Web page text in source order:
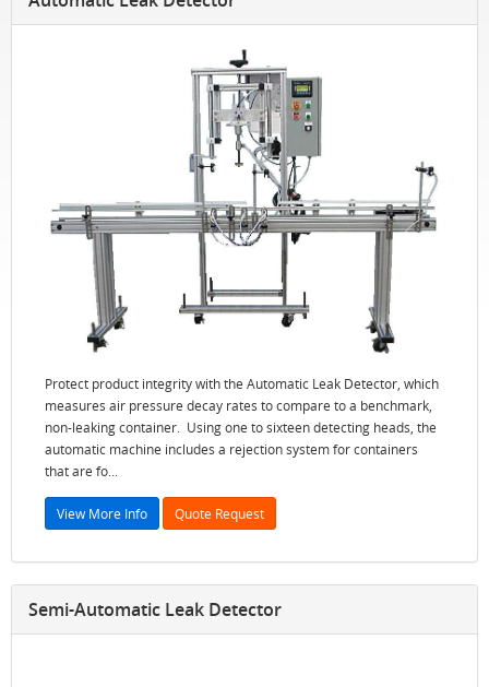
Protect product integrity with the Automatic Leak Detector, which
measures air pressure decay rates to compare to a benchmark,
non-leaking container. Using one to sixteen detecting heads, the
automatic machine includes a rejection system for containers
that are fo...
View More Info Quote Request
Semi-Automatic Leak Detector